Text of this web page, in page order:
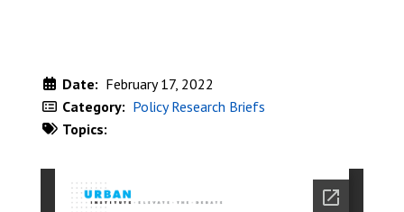
Date: February 17, 2022
Category: Policy Research Briefs
Topics: